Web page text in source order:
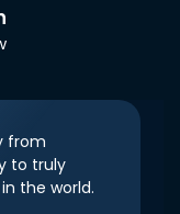
from
to truly
the world.